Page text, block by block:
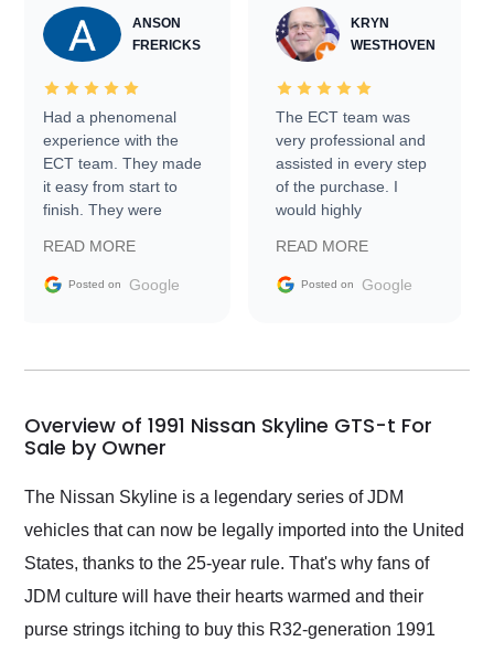
ANSON
FRERICKS
Had a phenomenal
experience with the
ECT team. They made
it easy from start to
finish. They were
information requests
and facilitating
my car shipped to me
busiest shipping
weekend of the year.
Would use them again
and highly recommend
their shipping service
as well.
READ MORE
Posted on Google
KRYN
WESTHOVEN
The ECT team was
very professional and
assisted in every step
of the purchase. I
would highly
Trader to everyone.
READ MORE
Posted on Google
Overview of 1991 Nissan Skyline GTS-t For
Sale by Owner
The Nissan Skyline is a legendary series of JDM
vehicles that can now be legally imported into the United
States, thanks to the 25-year rule. That's why fans of
JDM culture will have their hearts warmed and their
purse strings itching to buy this R32-generation 1991